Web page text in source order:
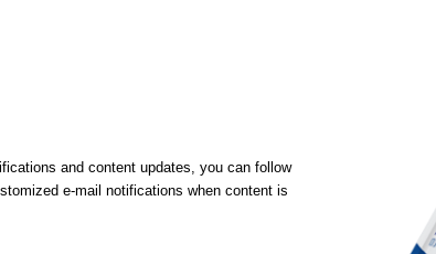
and content updates, you can follow
e-mail notifications when content is